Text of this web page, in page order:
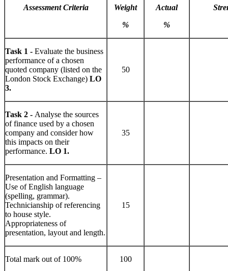
Assessment Criteria
Weight
%
Actual
%
Task 1 - Evaluate the business
performance of a chosen
quoted company (listed on the
London Stock Exchange) LO
3.
50
Task 2 - Analyse the sources
of finance used by a chosen
company and consider how
this impacts on their
performance. LO 1.
35
Presentation and Formatting –
Use of English language
(spelling, grammar).
Technicianship of referencing
to house style.
Appropriateness of
presentation, layout and length.
15
Total mark out of 100% 100